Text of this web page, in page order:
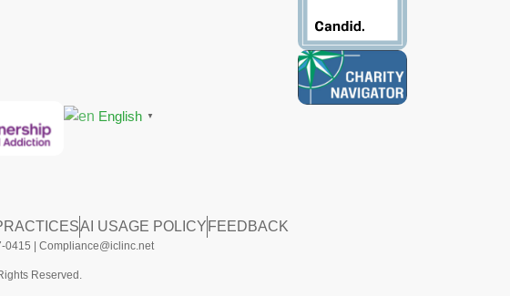
English
▼
AI USAGE POLICY FEEDBACK
0415 | Compliance@iclinc.net
Reserved.